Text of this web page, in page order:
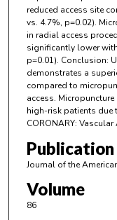
reduced access site
vs. 4.7%, p=0.02).
in radial access
significantly lower
p=0.01). Conclusion:
demonstrates a
compared to
access.
high-risk patients due
CORONARY:
Journal of the
Volume
86